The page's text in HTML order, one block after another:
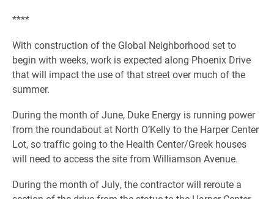
****
With construction of the Global Neighborhood set to
begin with weeks, work is expected along Phoenix Drive
that will impact the use of that street over much of the
summer.
During the month of June, Duke Energy is running power
from the roundabout at North O’Kelly to the Harper Center
Lot, so traffic going to the Health Center/Greek houses
will need to access the site from Williamson Avenue.
During the month of July, the contractor will reroute a